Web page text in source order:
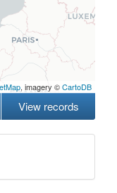
, imagery ©CartoDB
View records